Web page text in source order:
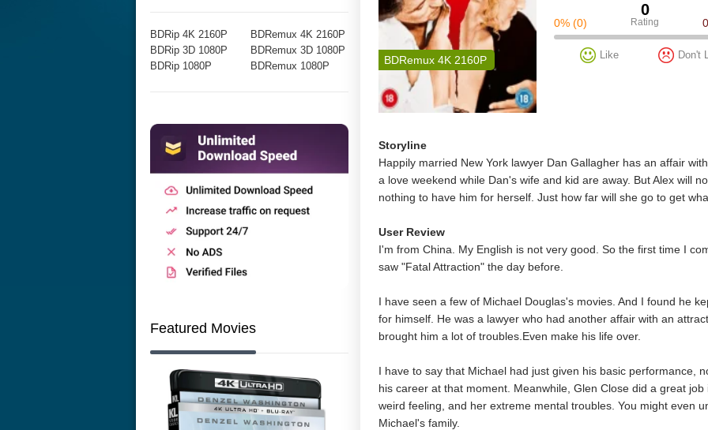
BDRip 4K 2160P
BDRip 3D 1080P
BDRip 1080P
BDRemux 4K 2160P
BDRemux 3D 1080P
BDRemux 1080P
Featured Movies
BDRemux 4K 2160P
0
Rating
0% (0)
Like Don't
Storyline
Happily married New York lawyer Dan Gallagher has an affair
a love weekend while Dan's wife and kid are away. But Alex will
nothing to have him for herself. Just how far will she go to get
User Review
I'm from China. My English is not very good. So the first time I
saw "Fatal Attraction" the day before.
I have seen a few of Michael Douglas's movies. And I found he
for himself. He was a lawyer who had another affair with an
brought him a lot of troubles.Even make his life over.
I have to say that Michael had just given his basic performance,
his career at that moment. Meanwhile, Glen Close did a great
weird feeling, and her extreme mental troubles. You might even
Michael's family.